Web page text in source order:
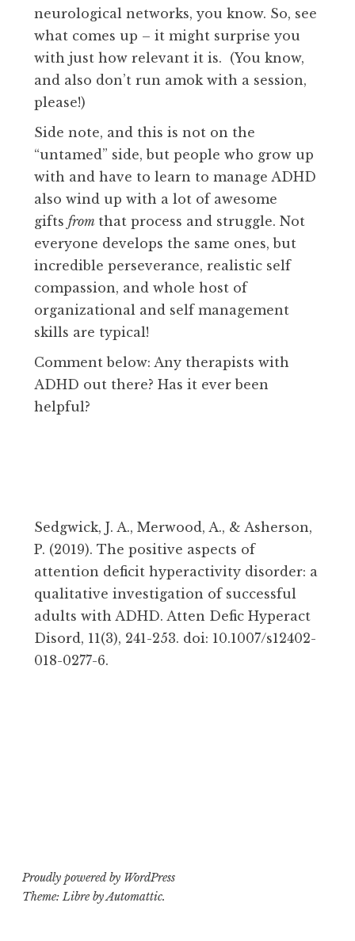
neurological networks, you know. So, see
what comes up – it might surprise you
with just how relevant it is. (You know,
and also don’t run amok with a session,
please!)
Side note, and this is not on the
“untamed” side, but people who grow up
with and have to learn to manage ADHD
also wind up with a lot of awesome
gifts from that process and struggle. Not
everyone develops the same ones, but
incredible perseverance, realistic self
compassion, and whole host of
organizational and self management
skills are typical!
Comment below: Any therapists with
ADHD out there? Has it ever been
helpful?
Sedgwick, J. A., Merwood, A., & Asherson,
P. (2019). The positive aspects of
attention deficit hyperactivity disorder: a
qualitative investigation of successful
adults with ADHD. Atten Defic Hyperact
Disord, 11(3), 241-253. doi: 10.1007/s12402-
018-0277-6.
Proudly powered by WordPress
Theme: Libre byAutomattic.